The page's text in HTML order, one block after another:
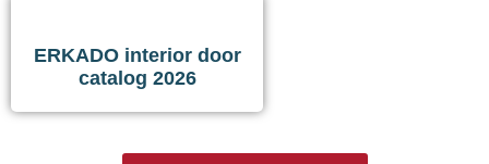
ERKADO interior door
catalog 2026